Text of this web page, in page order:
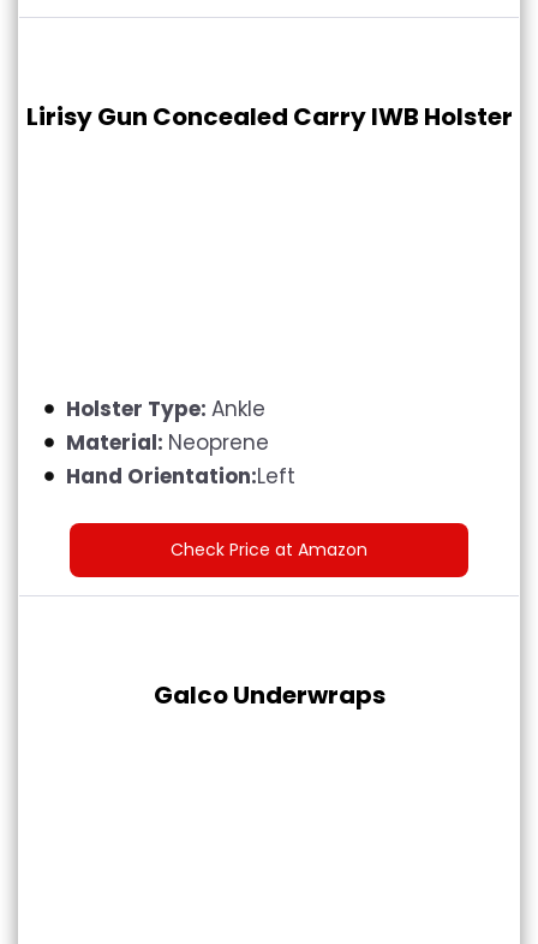
Lirisy Gun Concealed Carry IWB Holster
Holster Type: Ankle
Material: Neoprene
Hand Orientation:Left
Check Price at Amazon
Galco Underwraps